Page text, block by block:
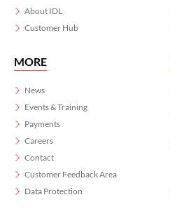
About IDL
Customer Hub
MORE
News
Events & Training
Payments
Careers
Contact
Customer Feedback Area
Data Protection